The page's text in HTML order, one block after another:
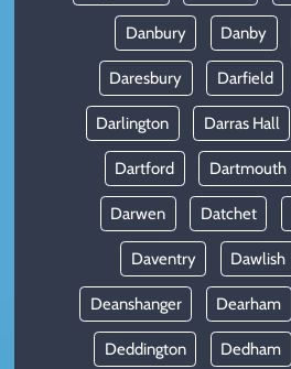
Danbury Danby
Daresbury Darfield
Darlington Darras Hall
Dartford Dartmouth
Darwen Datchet
Daventry Dawlish
Deanshanger Dearham
Deddington Dedham